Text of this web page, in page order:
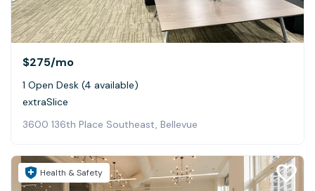
$275/mo
1 Open Desk (4 available)
extraSlice
3600 136th Place Southeast, Bellevue
Health & Safety